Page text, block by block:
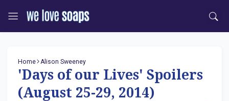
Home Alison Sweeney
'Days of our Lives' Spoilers
(August 25-29, 2014)